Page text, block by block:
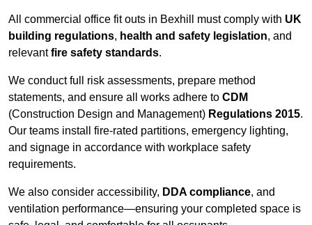
All commercial office fit outs in Bexhill must comply with UK
building regulations, health and safety legislation, and
relevantfire safety standards.
We conduct full risk assessments, prepare method
statements, and ensure all works adhere to CDM
(Construction Design and Management) Regulations 2015.
Our teams install fire-rated partitions, emergency lighting,
and signage in accordance with workplace safety
requirements.
We also consider accessibility, DDA compliance, and
ventilation performance—ensuring your completed space is